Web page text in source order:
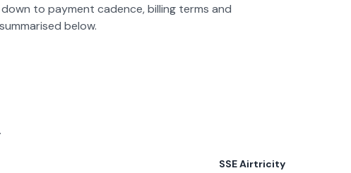
to payment cadence, billing terms and
below.
SSE Airtricity